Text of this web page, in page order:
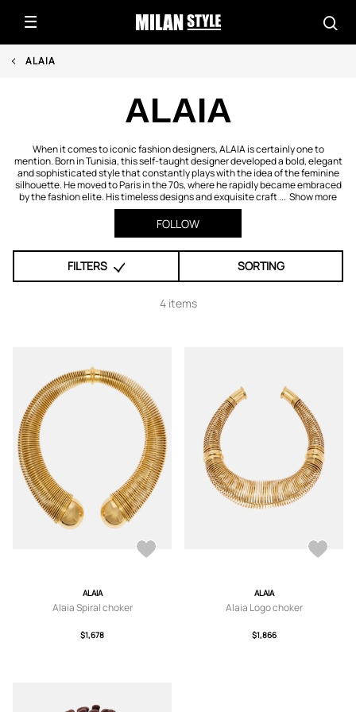
ALAIA
ALAIA
When it comes to iconic fashion designers, ALAIA is certainly one to
mention. Born in Tunisia, this self-taught designer developed a bold, elegant
and sophisticated style that constantly plays with the idea of the feminine
silhouette. He moved to Paris in the 70s, where he rapidly became embraced
by the fashion elite. His timeless designs and exquisite craft ... Show more
FOLLOW
FILTERS SORTING
4 items
ALAIA
Alaia Spiral choker
$1,678
ALAIA
Alaia Logo choker
$1,866